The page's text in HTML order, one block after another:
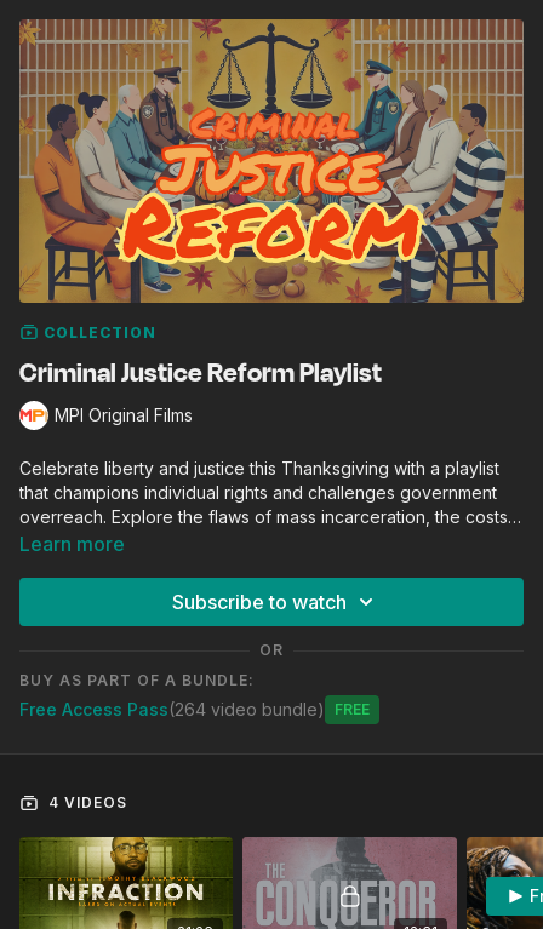
COLLECTION
Criminal Justice Reform Playlist
MPI Original Films
Celebrate liberty and justice this Thanksgiving with a playlist
that champions individual rights and challenges government
overreach. Explore the flaws of mass incarceration, the costs
of punitive policies, and inspiring efforts to restore freedom
create a more just and prosperous society.
Learn more
Subscribe to watch
OR
BUY AS PART OF A BUNDLE:
Free Access Pass(264 video bundle) Free
4 VIDEOS